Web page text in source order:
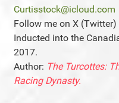
Curtisstock@icloud.com
Follow me on X
Inducted into the
2017.
Author: The Turcottes:
Racing Dynasty.